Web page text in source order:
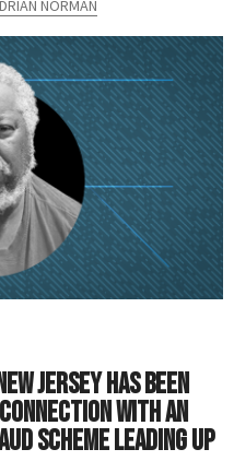
NORMAN
Jersey has been
with an
scheme leading up